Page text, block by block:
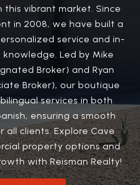
vibrant market. Since
in 2008, we have built a
service and in-
Led by Mike
Broker) and Ryan
Broker), our boutique
services in both
ensuring a smooth
all clients. Explore Cave
property options and
with Reisman Realty!